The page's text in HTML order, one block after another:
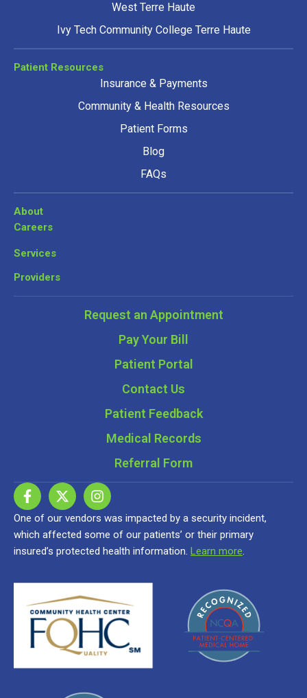
West Terre Haute
Ivy Tech Community College Terre Haute
Patient Resources
Insurance & Payments
Community & Health Resources
Patient Forms
Blog
FAQs
About
Careers
Services
Providers
Request an Appointment
Pay Your Bill
Patient Portal
Contact Us
Patient Feedback
Medical Records
Referral Form
One of our vendors was impacted by a security incident,
which affected some of our patients’ or their primary
insured’s protected health information. Learn more.